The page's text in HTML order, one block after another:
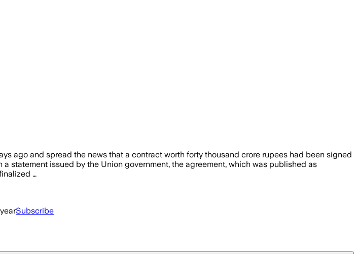
ago and spread the news that a contract worth forty thousand crore rupees had been signed
statement issued by the Union government, the agreement, which was published as
…
Subscribe